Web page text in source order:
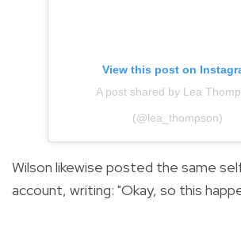
View this post on
A post shared by Lea
(@lea_thompson)
Wilson likewise posted the same
account, writing: "Okay, so this